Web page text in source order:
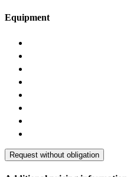
Equipment
Request without obligation